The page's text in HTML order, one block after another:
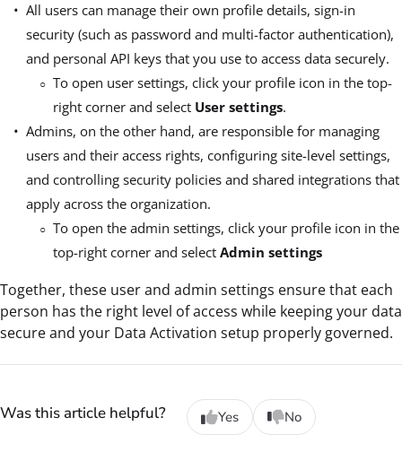
All users can manage their own profile details, sign-in
security (such as password and multi-factor authentication),
and personal API keys that you use to access data securely.
To open user settings, click your profile icon in the top-
right corner and select User settings.
Admins, on the other hand, are responsible for managing
users and their access rights, configuring site-level settings,
and controlling security policies and shared integrations that
apply across the organization.
To open the admin settings, click your profile icon in the
top-right corner and select Admin settings
Together, these user and admin settings ensure that each
person has the right level of access while keeping your data
secure and your Data Activation setup properly governed.
Was this article helpful? Yes No